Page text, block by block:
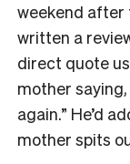
weekend after
written a
direct quote
mother saying,
again.” He’d
mother spits